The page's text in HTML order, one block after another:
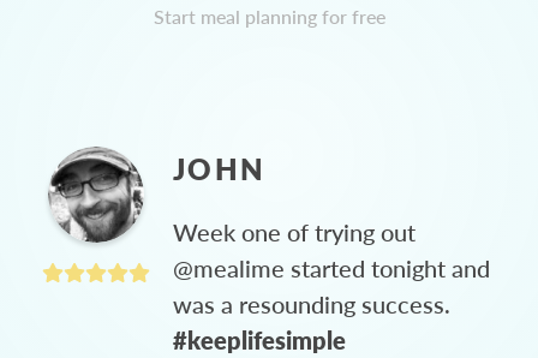
Start meal planning for free
JOHN
Week one of trying out
@mealime started tonight and
was a resounding success.
#keeplifesimple